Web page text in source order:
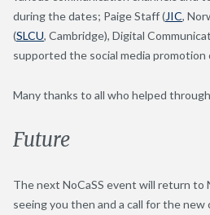
during the dates; Paige Staff (JIC,
(SLCU, Cambridge), Digital
supported the social media promotion
Many thanks to all who helped
Future
The next NoCaSS event will return to
seeing you then and a call for the